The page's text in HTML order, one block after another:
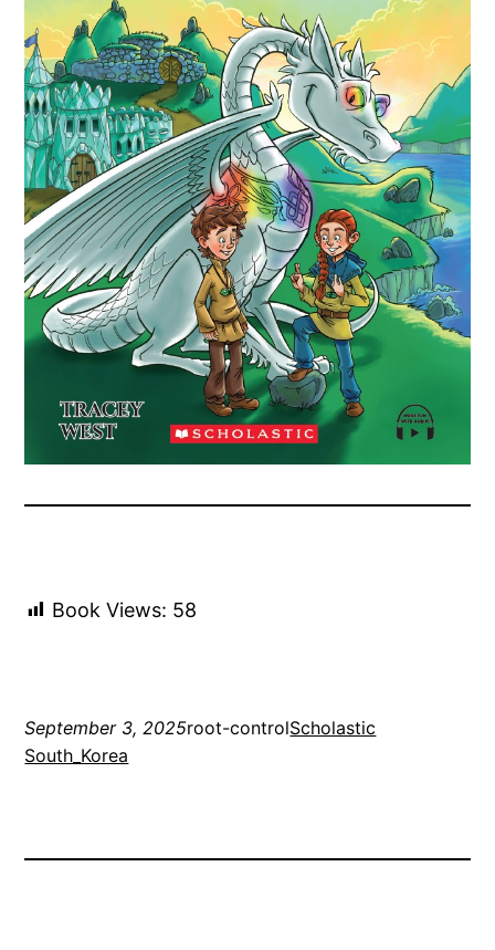
Book Views: 58
September 3, 2025root-controlScholastic
South_Korea